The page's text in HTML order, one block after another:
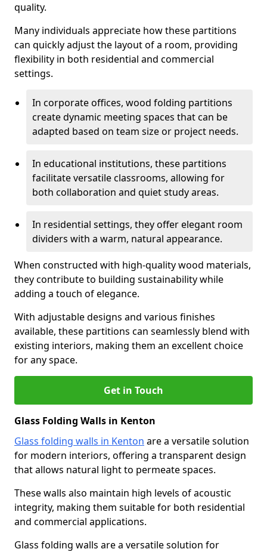
quality.
Many individuals appreciate how these partitions
can quickly adjust the layout of a room, providing
flexibility in both residential and commercial
settings.
In corporate offices, wood folding partitions
create dynamic meeting spaces that can be
adapted based on team size or project needs.
In educational institutions, these partitions
facilitate versatile classrooms, allowing for
both collaboration and quiet study areas.
In residential settings, they offer elegant room
dividers with a warm, natural appearance.
When constructed with high-quality wood materials,
they contribute to building sustainability while
adding a touch of elegance.
With adjustable designs and various finishes
available, these partitions can seamlessly blend with
existing interiors, making them an excellent choice
for any space.
Get in Touch
Glass Folding Walls in Kenton
Glass folding walls in Kenton are a versatile solution
for modern interiors, offering a transparent design
that allows natural light to permeate spaces.
These walls also maintain high levels of acoustic
integrity, making them suitable for both residential
and commercial applications.
Glass folding walls are a versatile solution for